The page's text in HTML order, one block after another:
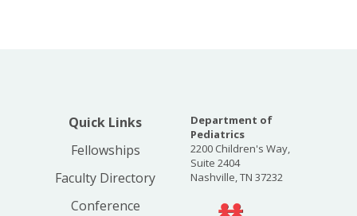
Quick Links
Fellowships
Faculty Directory
Conference
Department of
Pediatrics
2200 Children's Way,
Suite 2404
Nashville, TN 37232